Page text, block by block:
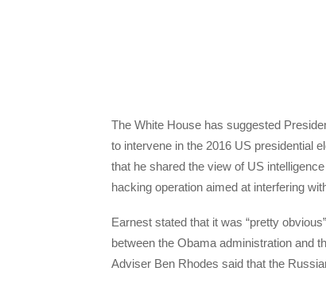
The White House has suggested
to intervene in the 2016 US presidential
that he shared the view of US
hacking operation aimed at interfering
Earnest stated that it was “pretty
between the Obama administration and
Adviser Ben Rhodes said that the